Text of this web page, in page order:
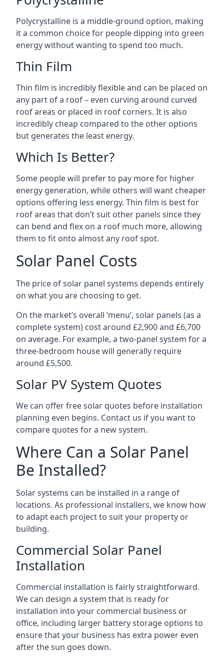
Polycrystalline is a middle-ground option, making
it a common choice for people dipping into green
energy without wanting to spend too much.
Thin Film
Thin film is incredibly flexible and can be placed on
any part of a roof – even curving around curved
roof areas or placed in roof corners. It is also
incredibly cheap compared to the other options
but generates the least energy.
Which Is Better?
Some people will prefer to pay more for higher
energy generation, while others will want cheaper
options offering less energy. Thin film is best for
roof areas that don’t suit other panels since they
can bend and flex on a roof much more, allowing
them to fit onto almost any roof spot.
Solar Panel Costs
The price of solar panel systems depends entirely
on what you are choosing to get.
On the market’s overall ‘menu’, solar panels (as a
complete system) cost around £2,900 and £6,700
on average. For example, a two-panel system for a
three-bedroom house will generally require
around £5,500.
Solar PV System Quotes
We can offer free solar quotes before installation
planning even begins. Contact us if you want to
compare quotes for a new system.
Where Can a Solar Panel
Be Installed?
Solar systems can be installed in a range of
locations. As professional installers, we know how
to adapt each project to suit your property or
building.
Commercial Solar Panel
Installation
Commercial installation is fairly straightforward.
We can design a system that is ready for
installation into your commercial business or
office, including larger battery storage options to
ensure that your business has extra power even
after the sun goes down.